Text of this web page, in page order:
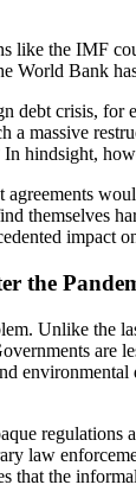
like the IMF
World Bank
crisis, for
a massive
hindsight,
themselves
impact
the
Unlike the
environmental
law
that the